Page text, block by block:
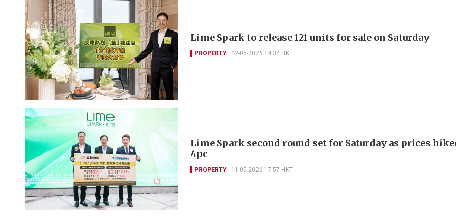
Lime Spark to release 121 units for sale on Saturday
PROPERTY 12-05-2026 14:34 HKT
Lime Spark second round set for Saturday as prices
4pc
PROPERTY 11-05-2026 17:57 HKT